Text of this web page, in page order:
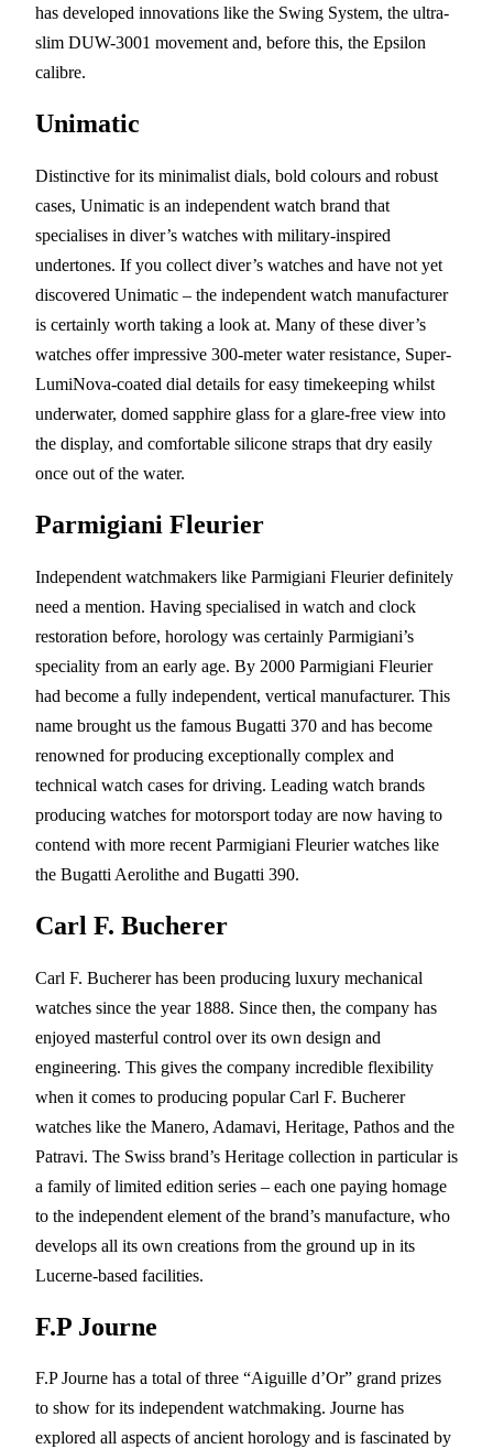
has developed innovations like the Swing System, the ultra-
slim DUW-3001 movement and, before this, the Epsilon
calibre.
Unimatic
Distinctive for its minimalist dials, bold colours and robust
cases, Unimatic is an independent watch brand that
specialises in diver’s watches with military-inspired
undertones. If you collect diver’s watches and have not yet
discovered Unimatic – the independent watch manufacturer
is certainly worth taking a look at. Many of these diver’s
watches offer impressive 300-meter water resistance, Super-
LumiNova-coated dial details for easy timekeeping whilst
underwater, domed sapphire glass for a glare-free view into
the display, and comfortable silicone straps that dry easily
once out of the water.
Parmigiani Fleurier
Independent watchmakers like Parmigiani Fleurier definitely
need a mention. Having specialised in watch and clock
restoration before, horology was certainly Parmigiani’s
speciality from an early age. By 2000 Parmigiani Fleurier
had become a fully independent, vertical manufacturer. This
name brought us the famous Bugatti 370 and has become
renowned for producing exceptionally complex and
technical watch cases for driving. Leading watch brands
producing watches for motorsport today are now having to
contend with more recent Parmigiani Fleurier watches like
the Bugatti Aerolithe and Bugatti 390.
Carl F. Bucherer
Carl F. Bucherer has been producing luxury mechanical
watches since the year 1888. Since then, the company has
enjoyed masterful control over its own design and
engineering. This gives the company incredible flexibility
when it comes to producing popular Carl F. Bucherer
watches like the Manero, Adamavi, Heritage, Pathos and the
Patravi. The Swiss brand’s Heritage collection in particular is
a family of limited edition series – each one paying homage
to the independent element of the brand’s manufacture, who
develops all its own creations from the ground up in its
Lucerne-based facilities.
F.P Journe
F.P Journe has a total of three “Aiguille d’Or” grand prizes
to show for its independent watchmaking. Journe has
explored all aspects of ancient horology and is fascinated by